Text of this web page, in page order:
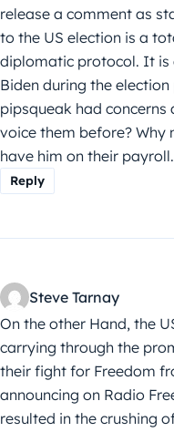
release a comment as
to the US election is a
diplomatic protocol. It
Biden during the
pipsqueak had concerns
voice them before? Why
have him on their
Reply
Steve Tarnay
On the other Hand, the
carrying through the
their fight for Freedom
announcing on Radio
resulted in the crushing